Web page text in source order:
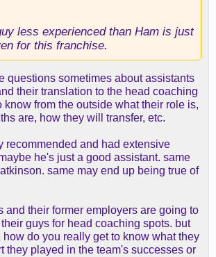
less experienced than Ham is just
for this franchise.
questions sometimes about assistants
their translation to the head coaching
know from the outside what their role is,
are, how they will transfer, etc.
recommended and had extensive
he's just a good assistant. same
same may end up being true of
and their former employers are going to
guys for head coaching spots. but
how do you really get to know what they
they played in the team's successes or